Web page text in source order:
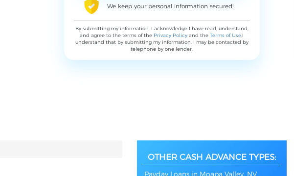
We keep your personal information secured!
By submitting my information, I acknowledge I have read, understand,
and agree to the terms of the Privacy Policy and theTerms of Use,I
understand that by submitting my information, I may be contacted by
telephone by one lender.
OTHER CASH ADVANCE TYPES:
Payday Loans in Moapa Valley, NV